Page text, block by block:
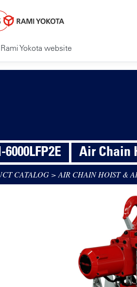
Rami Yokota website
Air Chain
CATALOG > AIR CHAIN HOIST &